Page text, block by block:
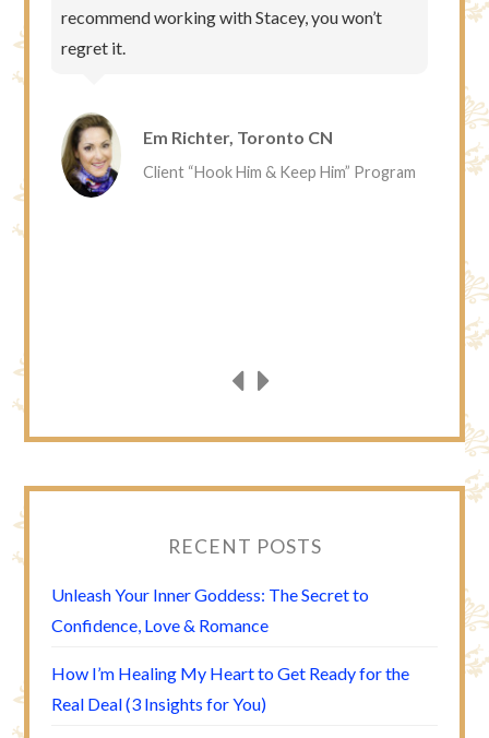
recommend working with Stacey, you won’t
regret it.
Em Richter, Toronto CN
Client “Hook Him & Keep Him” Program
RECENT POSTS
Unleash Your Inner Goddess: The Secret to
Confidence, Love & Romance
How I’m Healing My Heart to Get Ready for the
Real Deal (3 Insights for You)